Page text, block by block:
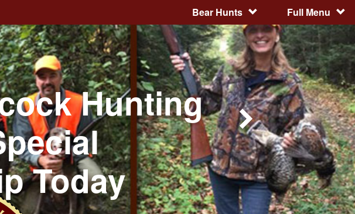
Bear Hunts Full Menu
Hunting
Today